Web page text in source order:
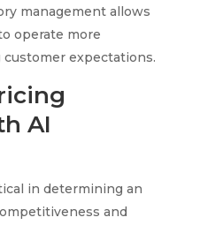
management allows
operate more
expectations.
AI
in determining an
and